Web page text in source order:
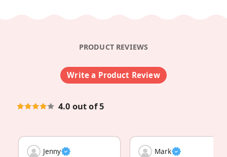
PRODUCT REVIEWS
Write a Product Review
4.0 out of 5
Jenny
Mark